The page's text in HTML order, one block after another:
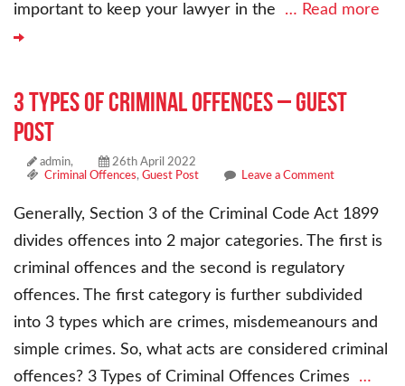
important to keep your lawyer in the … Read more
3 Types of Criminal Offences – Guest
Post
admin,
26th April 2022
Criminal Offences, Guest Post Leave a Comment
Generally, Section 3 of the Criminal Code Act 1899
divides offences into 2 major categories. The first is
criminal offences and the second is regulatory
offences. The first category is further subdivided
into 3 types which are crimes, misdemeanours and
simple crimes. So, what acts are considered criminal
offences? 3 Types of Criminal Offences Crimes …